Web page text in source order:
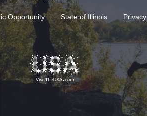
Opportunity State of Illinois Privacy